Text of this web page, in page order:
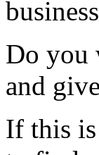
Do you
and
If this